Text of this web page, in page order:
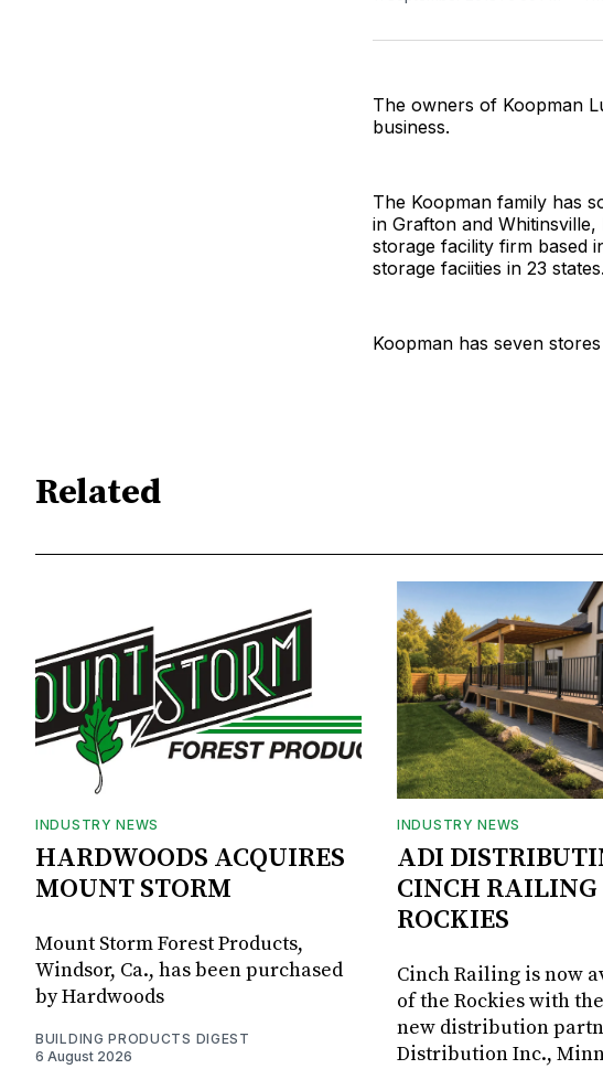
The owners of Koopman
business.
The Koopman family has
in Grafton and
storage facility firm based
storage faciities in 23 states.
Koopman has seven
Related
INDUSTRY NEWS
HARDWOODS ACQUIRES
MOUNT STORM
Mount Storm Forest Products,
Windsor, Ca., has been purchased
by Hardwoods
BUILDING PRODUCTS DIGEST
6 August 2026
INDUSTRY NEWS
ADI
CINCH RAILING
ROCKIES
Cinch Railing is now
of the Rockies with
new distribution
Distribution Inc.,